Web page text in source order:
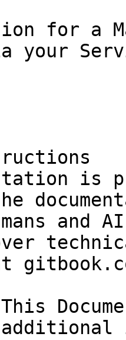
for a
your
is
and